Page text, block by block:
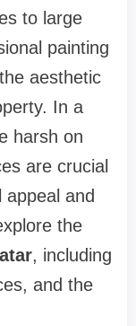
to large
painting
aesthetic
In a
harsh on
are crucial
appeal and
the
, including
and the